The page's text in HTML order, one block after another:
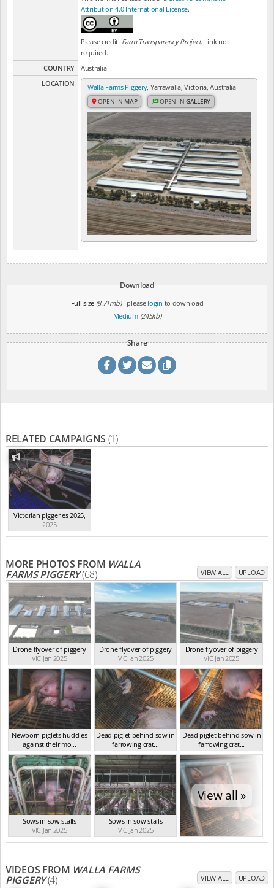
Attribution 4.0 International License.
Please credit: Farm Transparency Project. Link not
required.
COUNTRY
Australia
LOCATION
Walla Farms Piggery, Yarrawalla, Victoria, Australia
OPEN IN MAP OPEN INGALLERY
Download
Full size (8.71mb)- please login to download
Medium (245kb)
Share
RELATED CAMPAIGNS (1)
Victorian piggeries 2025,
2025
MORE PHOTOS FROM WALLA
FARMS PIGGERY(68) VIEW ALL UPLOAD
Drone flyover of piggery
VIC Jan 2025
Drone flyover of piggery
VIC Jan 2025
Drone flyover of piggery
VIC Jan 2025
Newborn piglets huddles
against their mo...
VIC Jan 2025
Dead piglet behind sow in
farrowing crat...
VIC Jan 2025
Dead piglet behind sow in
farrowing crat...
VIC Jan 2025
Sows in sow stalls
VIC Jan 2025
Sows in sow stalls
VIC Jan 2025
View all »
VIDEOS FROM WALLA FARMS
PIGGERY(4) VIEW ALL UPLOAD